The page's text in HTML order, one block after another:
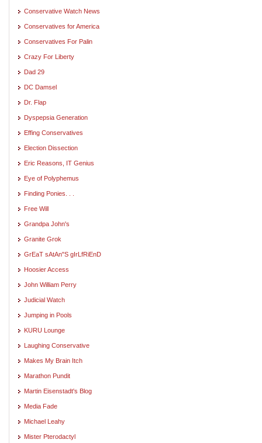
Conservative Watch News
Conservatives for America
Conservatives For Palin
Crazy For Liberty
Dad 29
DC Damsel
Dr. Flap
Dyspepsia Generation
Effing Conservatives
Election Dissection
Eric Reasons, IT Genius
Eye of Polyphemus
Finding Ponies. . .
Free Will
Grandpa John's
Granite Grok
GrEaT sAtAn"S gIrLfRiEnD
Hoosier Access
John William Perry
Judicial Watch
Jumping in Pools
KURU Lounge
Laughing Conservative
Makes My Brain Itch
Marathon Pundit
Martin Eisenstadt's Blog
Media Fade
Michael Leahy
Mister Pterodactyl